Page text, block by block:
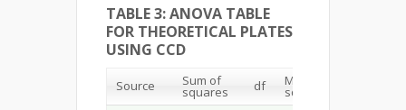
TABLE 3: ANOVA TABLE
FOR THEORETICAL PLATES
USING CCD
Source Sum of
squares df Mean
square